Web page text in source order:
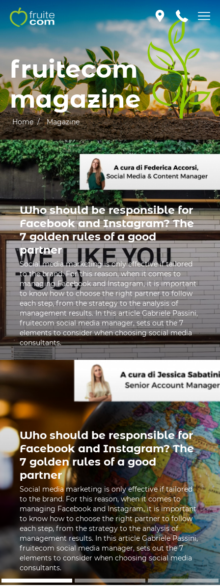
fruitecom
magazine
Home / Magazine
Who should be responsible for
Facebook and Instagram? The
7 golden rules of a good
partner
Social media marketing is only effective if tailored
to the brand. For this reason, when it comes to
managing Facebook and Instagram, it is important
to know how to choose the right partner to follow
each step, from the strategy to the analysis of
management results. In this article Gabriele Passini,
fruitecom social media manager, sets out the 7
elements to consider when choosing social media
consultants.
Who should be responsible for
Facebook and Instagram? The
7 golden rules of a good
partner
Social media marketing is only effective if tailored
to the brand. For this reason, when it comes to
managing Facebook and Instagram, it is important
to know how to choose the right partner to follow
each step, from the strategy to the analysis of
management results. In this article Gabriele Passini,
fruitecom social media manager, sets out the 7
elements to consider when choosing social media
consultants.